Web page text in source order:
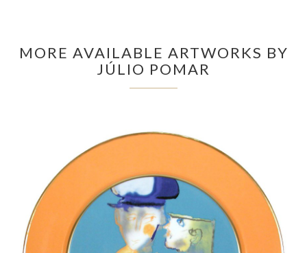
MORE AVAILABLE ARTWORKS BY
JÚLIO POMAR